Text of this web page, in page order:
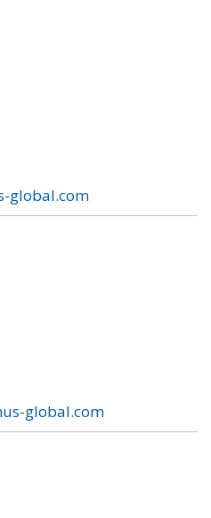
global.com
global.com